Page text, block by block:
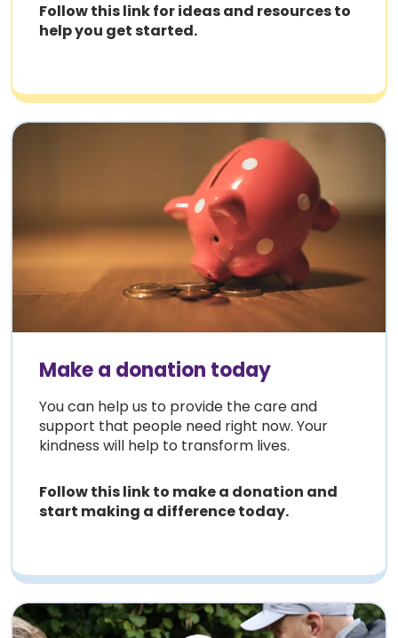
Follow this link for ideas and resources to
help you get started.
Make a donation today
You can help us to provide the care and
support that people need right now. Your
kindness will help to transform lives.
Follow this link to make a donation and
start making a difference today.